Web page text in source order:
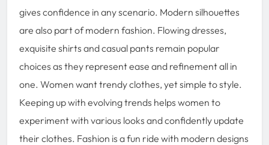
gives confidence in any scenario. Modern silhouettes
are also part of modern fashion. Flowing dresses,
exquisite shirts and casual pants remain popular
choices as they represent ease and refinement all in
one. Women want trendy clothes, yet simple to style.
Keeping up with evolving trends helps women to
experiment with various looks and confidently update
their clothes. Fashion is a fun ride with modern designs